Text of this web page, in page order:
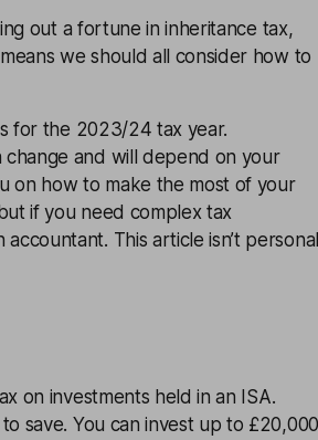
out a fortune in inheritance tax,
we should all consider how to
for the 2023/24 tax year.
change and will depend on your
on how to make the most of your
if you need complex tax
This article isn’t personal
on investments held in an ISA.
save. You can invest up to £20,000